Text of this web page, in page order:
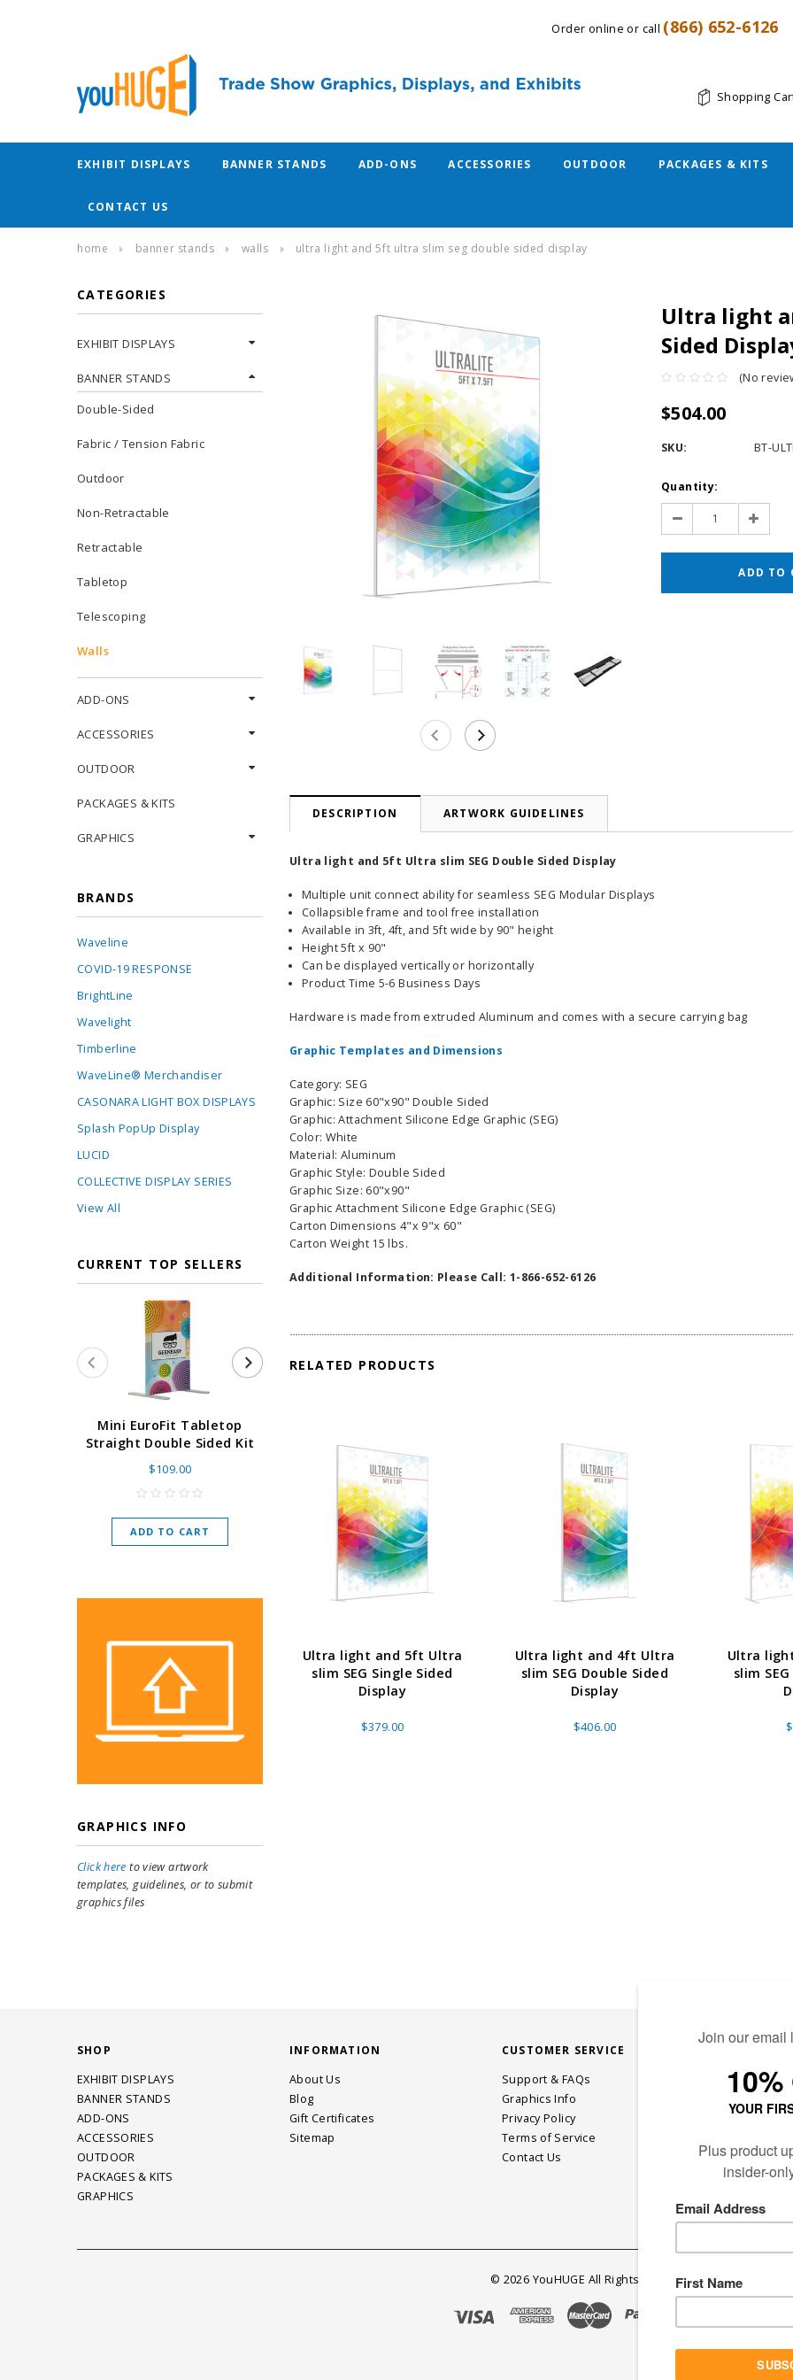
Order online or call (866) 652-6126
Shopping
EXHIBIT DISPLAYS BANNER STANDS ADD-ONS ACCESSORIES OUTDOOR PACKAGES & KITS
CONTACT US
home banner stands walls ultra light and 5ft ultra slim seg double sided display
CATEGORIES
EXHIBIT DISPLAYS
BANNER STANDS
Double-Sided
Fabric / Tension Fabric
Outdoor
Non-Retractable
Retractable
Tabletop
Telescoping
Walls
ADD-ONS
ACCESSORIES
OUTDOOR
PACKAGES & KITS
GRAPHICS
BRANDS
Waveline
COVID-19 RESPONSE
BrightLine
Wavelight
Timberline
WaveLine® Merchandiser
CASONARA LIGHT BOX DISPLAYS
Splash PopUp Display
LUCID
COLLECTIVE DISPLAY SERIES
View All
CURRENT TOP SELLERS
Mini EuroFit Tabletop
Straight Double Sided Kit
$109.00
ADD TO CART
Stand 24 - 60" wide x 92”
High Flat vinyl
As low as$255.00
CHOOSE OPTIONS
Display LED Light
$89.00
ADD TO CART
As
GRAPHICS INFO
Click here to view artwork
templates, guidelines, or to submit
graphics files
Ultra light
Sided
(No
$504.00
SKU: BT-
Current
Stock:
Quantity:
Decrease
Quantity:
Increase
Quantity:
DESCRIPTION ARTWORK GUIDELINES
Ultra light and 5ft Ultra slim SEG Double Sided Display
Multiple unit connect ability for seamless SEG Modular Displays
Collapsible frame and tool free installation
Available in 3ft, 4ft, and 5ft wide by 90" height
Height 5ft x 90"
Can be displayed vertically or horizontally
Product Time 5-6 Business Days
Hardware is made from extruded Aluminum and comes with a secure carrying bag
Graphic Templates and Dimensions
Category: SEG
Graphic: Size 60"x90" Double Sided
Graphic: Attachment Silicone Edge Graphic (SEG)
Color: White
Material: Aluminum
Graphic Style: Double Sided
Graphic Size: 60"x90"
Graphic Attachment Silicone Edge Graphic (SEG)
Carton Dimensions 4"x 9"x 60"
Carton Weight 15 lbs.
Additional Information: Please Call: 1-866-652-6126
RELATED PRODUCTS
Ultra light and 5ft Ultra
slim SEG Single Sided
Display
$379.00
Ultra light and 4ft Ultra
slim SEG Double Sided
Display
$406.00
Ultra
slim
SHOP
EXHIBIT DISPLAYS
BANNER STANDS
ADD-ONS
ACCESSORIES
OUTDOOR
PACKAGES & KITS
GRAPHICS
INFORMATION
About Us
Blog
Gift Certificates
Sitemap
CUSTOMER SERVICE
Support & FAQs
Graphics Info
Privacy Policy
Terms of Service
Contact Us
© 2026 YouHUGE All Rights Reserved.